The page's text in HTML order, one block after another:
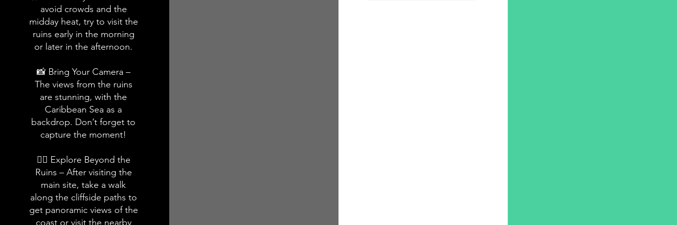
avoid crowds and the
midday heat, try to visit the
ruins early in the morning
or later in the afternoon.
📸 Bring Your Camera –
The views from the ruins
are stunning, with the
Caribbean Sea as a
backdrop. Don’t forget to
capture the moment!
🚶‍♂️ Explore Beyond the
Ruins – After visiting the
main site, take a walk
along the cliffside paths to
get panoramic views of the
coast or visit the nearby